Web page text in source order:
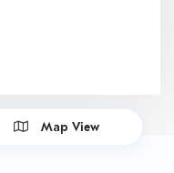
Map View